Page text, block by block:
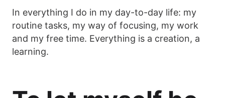
In everything I do in my day-to-day life: my
routine tasks, my way of focusing, my work
and my free time. Everything is a creation, a
learning.